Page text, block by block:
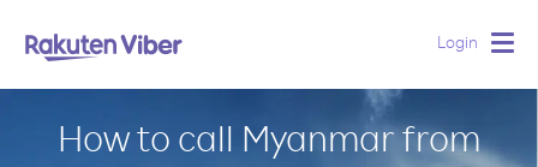
Login
How to call Myanmar from